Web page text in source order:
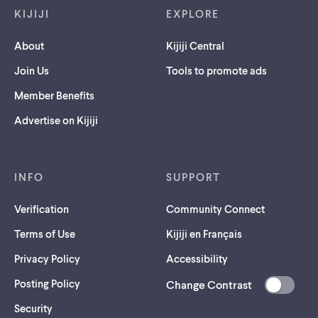
KIJIJI
About
Join Us
Member Benefits
Advertise on Kijiji
EXPLORE
Kijiji Central
Tools to promote ads
INFO
Verification
Terms of Use
Privacy Policy
Posting Policy
Security(opens
SUPPORT
Community Connect
Kijiji en Français
Accessibility
Change Contrast